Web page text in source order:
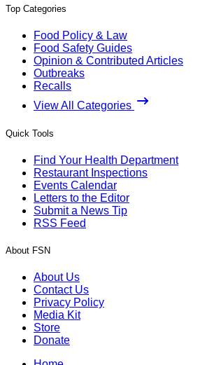
Top Categories
Food Policy & Law
Food Safety Guides
Opinion & Contributed Articles
Outbreaks
Recalls
View All Categories
Quick Tools
Find Your Health Department
Restaurant Inspections
Events Calendar
Letters to the Editor
Submit a News Tip
RSS Feed
About FSN
About Us
Contact Us
Privacy Policy
Media Kit
Store
Donate